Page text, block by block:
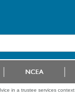
in a trustee services